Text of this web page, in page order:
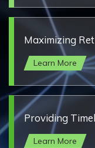
Maximizing
Learn More
Providing
Learn More